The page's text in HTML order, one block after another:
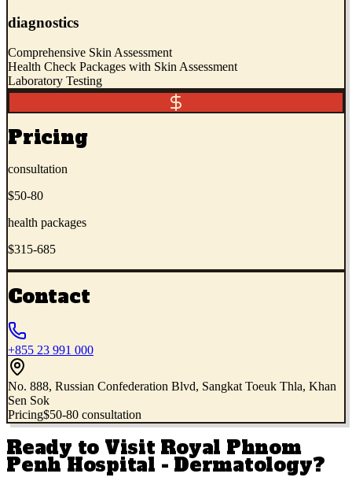
diagnostics
Comprehensive Skin Assessment
Health Check Packages with Skin Assessment
Laboratory Testing
Pricing
consultation
$50-80
health packages
$315-685
Contact
+855 23 991 000
No. 888, Russian Confederation Blvd, Sangkat Toeuk Thla, Khan
Sen Sok
Pricing$50-80 consultation
Ready to Visit Royal Phnom
Penh Hospital - Dermatology?